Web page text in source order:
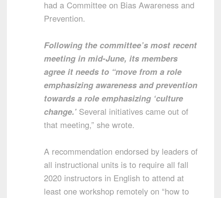
had a Committee on Bias Awareness and
Prevention.
Following the committee’s most recent
meeting in mid-June, its members
agree it needs to “move from a role
emphasizing awareness and prevention
towards a role emphasizing ‘culture
change.’ Several initiatives came out of
that meeting,” she wrote.
A recommendation endorsed by leaders of
all instructional units is to require all fall
2020 instructors in English to attend at
least one workshop remotely on “how to